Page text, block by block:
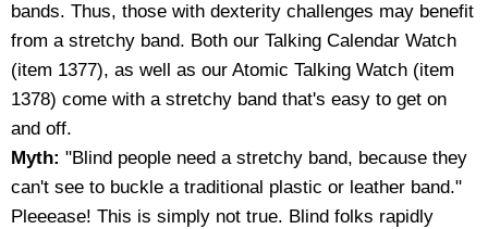
Greeting Cards
Timekeeping
Housewares
Braille Workshop
bands. Thus, those with dexterity challenges may benefit
from a stretchy band. Both our Talking Calendar Watch
(item 1377), as well as our Atomic Talking Watch (item
1378) come with a stretchy band that's easy to get on
and off.
Myth: "Blind people need a stretchy band, because they
can't see to buckle a traditional plastic or leather band."
Pleeease! This is simply not true. Blind folks rapidly